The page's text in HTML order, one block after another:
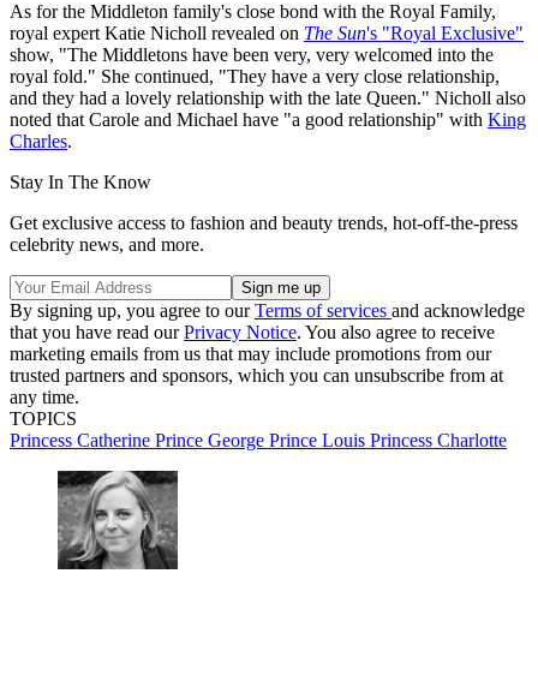
As for the Middleton family's close bond with the Royal Family,
royal expert Katie Nicholl revealed on The Sun's "Royal Exclusive"
show, "The Middletons have been very, very welcomed into the
royal fold." She continued, "They have a very close relationship,
and they had a lovely relationship with the late Queen." Nicholl also
noted that Carole and Michael have "a good relationship" with King
Charles.
Stay In The Know
Get exclusive access to fashion and beauty trends, hot-off-the-press
celebrity news, and more.
By signing up, you agree to ourTerms of services and acknowledge
that you have read ourPrivacy Notice. You also agree to receive
marketing emails from us that may include promotions from our
trusted partners and sponsors, which you can unsubscribe from at
any time.
TOPICS
Princess Catherine Prince George Prince Louis Princess Charlotte